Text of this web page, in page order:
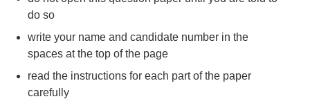
do so
write your name and candidate number in the
spaces at the top of the page
read the instructions for each part of the paper
carefully